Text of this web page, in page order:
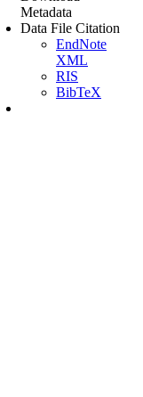
Metadata
Data File Citation
EndNote
XML
RIS
BibTeX